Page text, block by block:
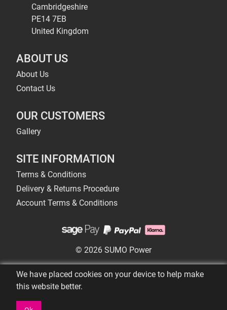
Cambridgeshire
PE14 7EB
United Kingdom
ABOUT US
About Us
Contact Us
OUR CUSTOMERS
Gallery
SITE INFORMATION
Terms & Conditions
Delivery & Returns Procedure
Account Terms & Conditions
© 2026 SUMO Power
We have placed cookies on your device to help make
this website better.